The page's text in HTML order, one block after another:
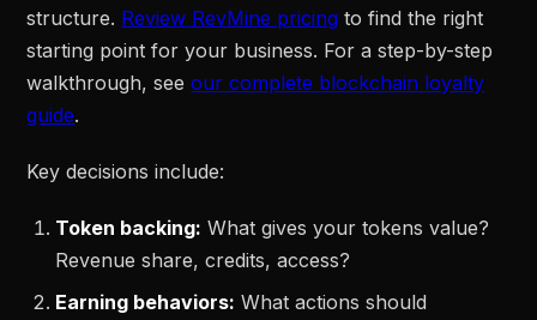
structure. Review RevMine pricing to find the right
starting point for your business. For a step-by-step
walkthrough, seeour complete blockchain loyalty
guide.
Key decisions include:
Token backing: What gives your tokens value?
Revenue share, credits, access?
Earning behaviors: What actions should